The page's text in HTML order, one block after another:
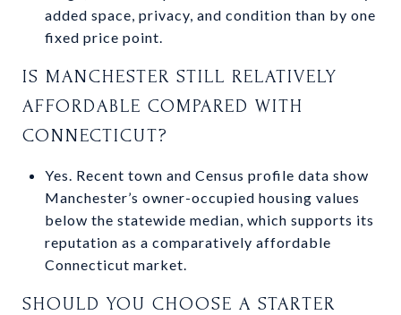
added space, privacy, and condition than by one
fixed price point.
IS MANCHESTER STILL RELATIVELY
AFFORDABLE COMPARED WITH
CONNECTICUT?
Yes. Recent town and Census profile data show
Manchester’s owner-occupied housing values
below the statewide median, which supports its
reputation as a comparatively affordable
Connecticut market.
SHOULD YOU CHOOSE A STARTER